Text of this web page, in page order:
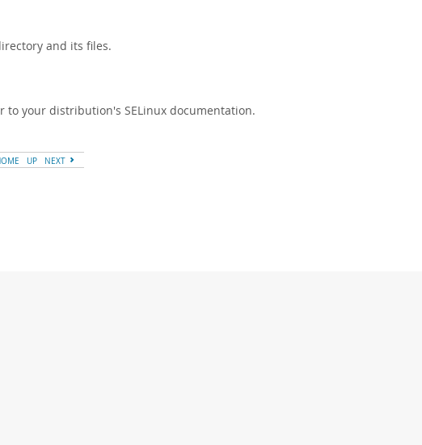
and its files.
to your distribution's SELinux documentation.
UP NEXT